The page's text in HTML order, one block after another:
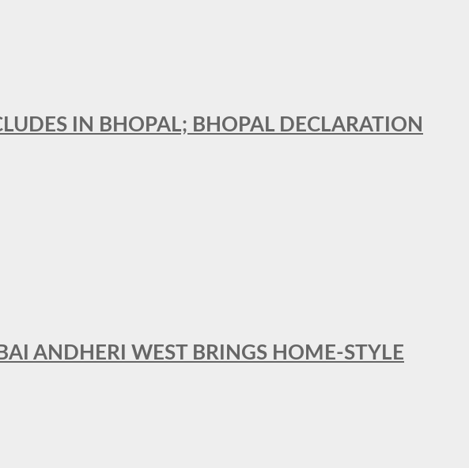
IN BHOPAL; BHOPAL DECLARATION
ANDHERI WEST BRINGS HOME-STYLE